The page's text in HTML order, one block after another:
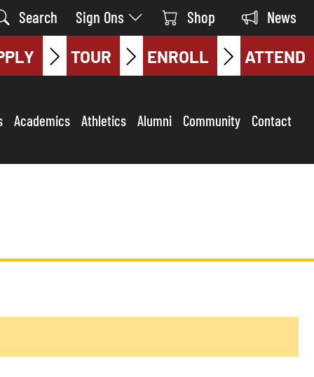
Search Sign Ons Shop News
TOUR ENROLL ATTEND
Academics Athletics Alumni Community Contact